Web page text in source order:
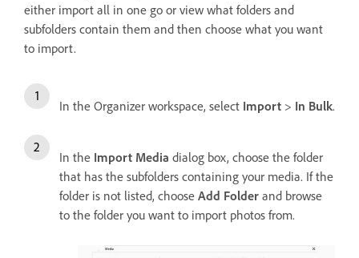
either import all in one go or view what folders and
subfolders contain them and then choose what you want
to import.
In the Organizer workspace, select Import > In Bulk.
In the Import Media dialog box, choose the folder
that has the subfolders containing your media. If the
folder is not listed, choose Add Folder and browse
to the folder you want to import photos from.